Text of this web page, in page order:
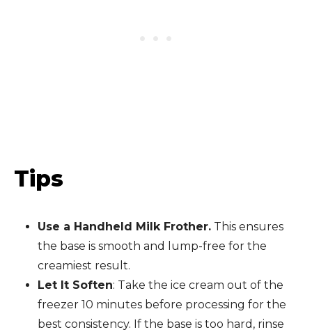
Tips
Use a Handheld Milk Frother. This ensures
the base is smooth and lump-free for the
creamiest result.
Let It Soften: Take the ice cream out of the
freezer 10 minutes before processing for the
best consistency. If the base is too hard, rinse